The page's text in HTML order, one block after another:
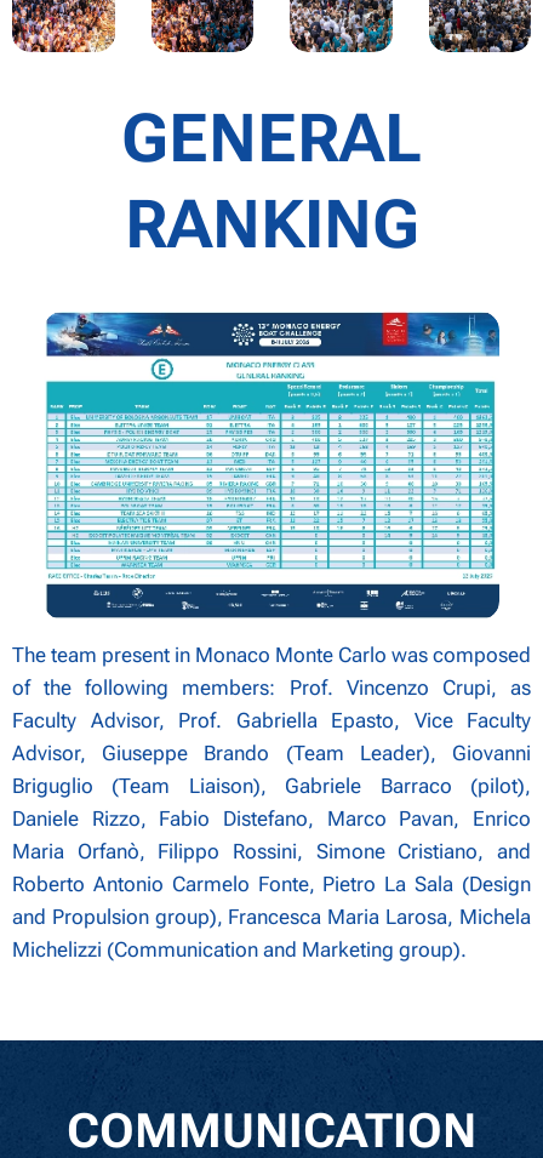
GENERAL
RANKING
The team present in Monaco Monte Carlo was composed
of the following members: Prof. Vincenzo Crupi, as
Faculty Advisor, Prof. Gabriella Epasto, Vice Faculty
Advisor, Giuseppe Brando (Team Leader), Giovanni
Briguglio (Team Liaison), Gabriele Barraco (pilot),
Daniele Rizzo, Fabio Distefano, Marco Pavan, Enrico
Maria Orfanò, Filippo Rossini, Simone Cristiano, and
Roberto Antonio Carmelo Fonte, Pietro La Sala (Design
and Propulsion group), Francesca Maria Larosa, Michela
Michelizzi (Communication and Marketing group).
COMMUNICATION